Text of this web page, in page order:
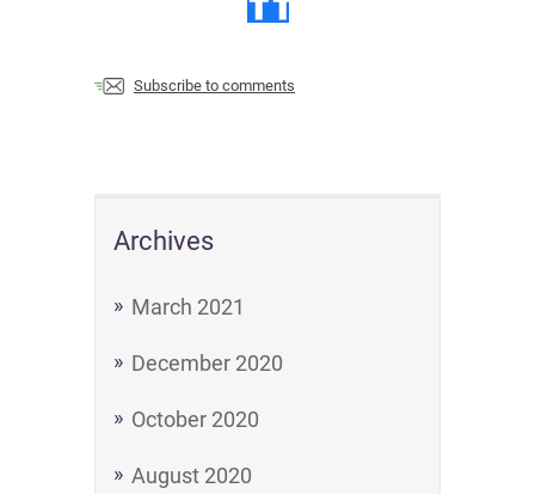
Archives
March 2021
December 2020
October 2020
August 2020
Subscribe to comments